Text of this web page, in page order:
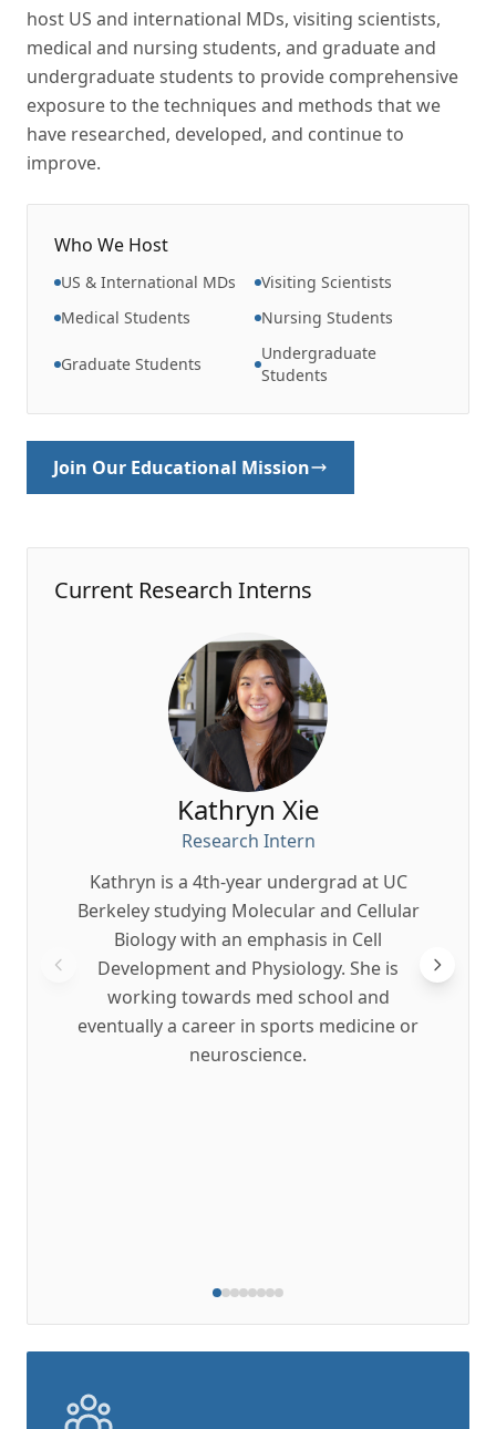
host US and international MDs, visiting scientists,
medical and nursing students, and graduate and
undergraduate students to provide comprehensive
exposure to the techniques and methods that we
have researched, developed, and continue to
improve.
Who We Host
US & International MDs
Visiting Scientists
Medical Students
Nursing Students
Graduate Students
Undergraduate
Students
Join Our Educational Mission
Current Research Interns
Kathryn Xie
Research Intern
Kathryn is a 4th-year undergrad at UC
Berkeley studying Molecular and Cellular
Biology with an emphasis in Cell
Development and Physiology. She is
working towards med school and
eventually a career in sports medicine or
neuroscience.